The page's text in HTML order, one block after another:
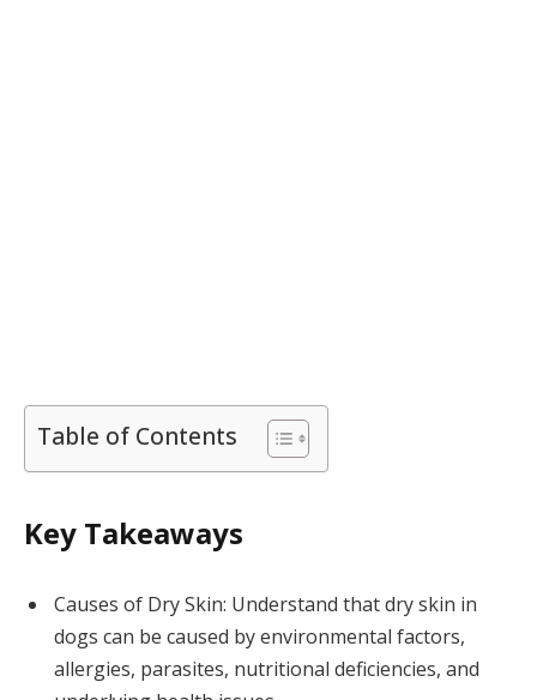
Table of Contents
Key Takeaways
Causes of Dry Skin: Understand that dry skin in
dogs can be caused by environmental factors,
allergies, parasites, nutritional deficiencies, and